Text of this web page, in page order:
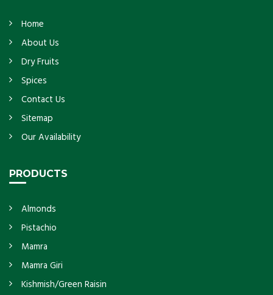
Home
About Us
Dry Fruits
Spices
Contact Us
Sitemap
Our Availability
PRODUCTS
Almonds
Pistachio
Mamra
Mamra Giri
Kishmish/Green Raisin